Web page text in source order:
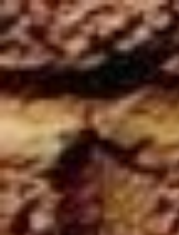
Skip to main content